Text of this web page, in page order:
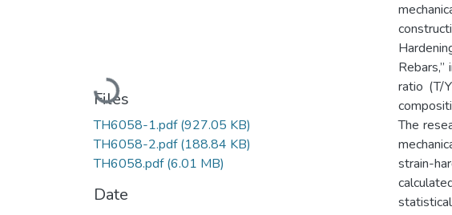
Loading...
Files
TH6058-1.pdf(927.05 KB)
TH6058-2.pdf(188.84 KB)
TH6058.pdf(6.01 MB)
Date
ratio (T/
The
strain-